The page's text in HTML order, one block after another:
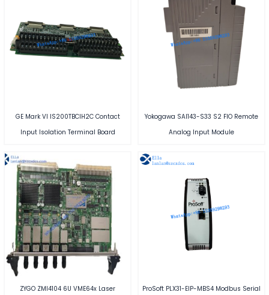
GE Mark VI IS200TBCIH2C Contact
Input Isolation Terminal Board
Yokogawa SAI143-S33 S2 FIO Remote
Analog Input Module
ZYGO ZMI4104 6U VME64x Laser
ProSoft PLX31-EIP-MBS4 Modbus Serial